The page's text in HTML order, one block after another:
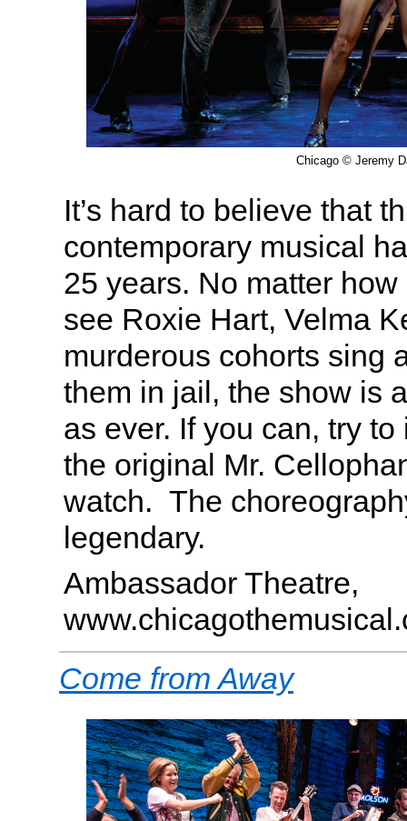
Chicago © Jeremy
It’s hard to believe that
contemporary musical
25 years. No matter
see Roxie Hart, Velma
murderous cohorts sing
them in jail, the show is
as ever. If you can, try
the original Mr.
watch. The
legendary.
Ambassador Theatre,
Come from Away